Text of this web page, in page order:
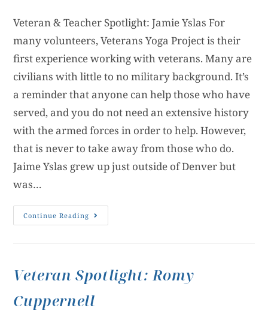
Veteran & Teacher Spotlight: Jamie Yslas For
many volunteers, Veterans Yoga Project is their
first experience working with veterans. Many are
civilians with little to no military background. It’s
a reminder that anyone can help those who have
served, and you do not need an extensive history
with the armed forces in order to help. However,
that is never to take away from those who do.
Jaime Yslas grew up just outside of Denver but
was…
Continue Reading
Veteran Spotlight: Romy
Cuppernell